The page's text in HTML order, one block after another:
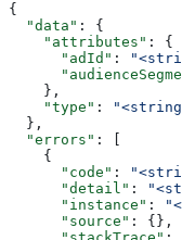
{
  "data"
: {
    "attributes"
: {
      "adId"
:
    },
    "type"
:
  },
  "errors"
: [
    {
      "code"
:
      "detail"
:
      "instance"
:
      "source"
: {},